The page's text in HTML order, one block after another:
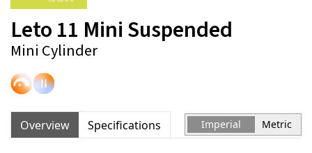
Leto 11 Mini Suspended
Mini Cylinder
Overview Specifications Imperial Metric